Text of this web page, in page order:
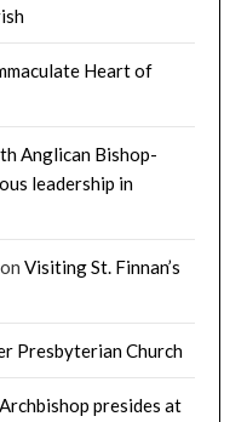
Heart of
Anglican Bishop-
leadership in
onVisiting St. Finnan’s
Presbyterian Church
Archbishop presides at